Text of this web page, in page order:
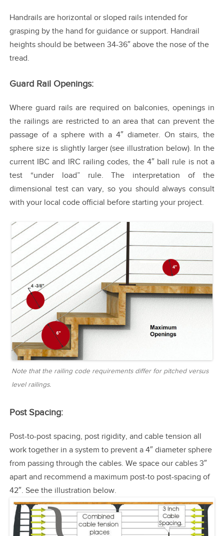
Handrails are horizontal or sloped rails intended for
grasping by the hand for guidance or support. Handrail
heights should be between 34-36″ above the nose of the
tread.
Guard Rail Openings:
Where guard rails are required on balconies, openings in
the railings are restricted to an area that can prevent the
passage of a sphere with a 4″ diameter. On stairs, the
sphere size is slightly larger (see illustration below). In the
current IBC and IRC railing codes, the 4″ ball rule is not a
test “under load” rule. The interpretation of the
dimensional test can vary, so you should always consult
with your local code official before starting your project.
Note that the railing code requirements differ for pitched versus
level railings.
Post Spacing:
Post-to-post spacing, post rigidity, and cable tension all
work together in a system to prevent a 4″ diameter sphere
from passing through the cables. We space our cables 3″
apart and recommend a maximum post-to post-spacing of
42″. See the illustration below.